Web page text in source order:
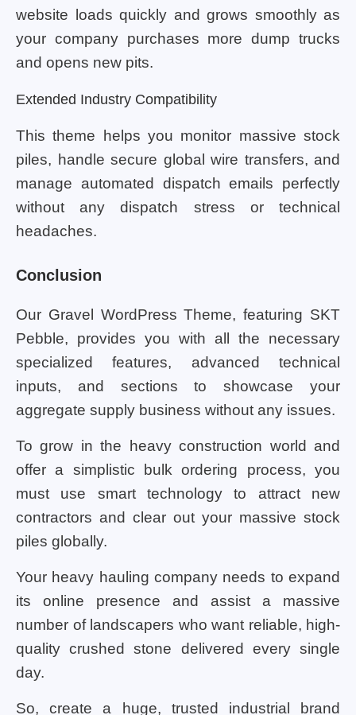
website loads quickly and grows smoothly as
your company purchases more dump trucks
and opens new pits.
Extended Industry Compatibility
This theme helps you monitor massive stock
piles, handle secure global wire transfers, and
manage automated dispatch emails perfectly
without any dispatch stress or technical
headaches.
Conclusion
Our Gravel WordPress Theme, featuring SKT
Pebble, provides you with all the necessary
specialized features, advanced technical
inputs, and sections to showcase your
aggregate supply business without any issues.
To grow in the heavy construction world and
offer a simplistic bulk ordering process, you
must use smart technology to attract new
contractors and clear out your massive stock
piles globally.
Your heavy hauling company needs to expand
its online presence and assist a massive
number of landscapers who want reliable, high-
quality crushed stone delivered every single
day.
So, create a huge, trusted industrial brand